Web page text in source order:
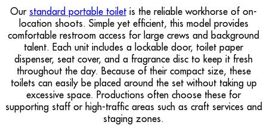
Our standard portable toilet is the reliable workhorse of on-
location shoots. Simple yet efficient, this model provides
comfortable restroom access for large crews and background
talent. Each unit includes a lockable door, toilet paper
dispenser, seat cover, and a fragrance disc to keep it fresh
throughout the day. Because of their compact size, these
toilets can easily be placed around the set without taking up
excessive space. Productions often choose these for
supporting staff or high-traffic areas such as craft services and
staging zones.